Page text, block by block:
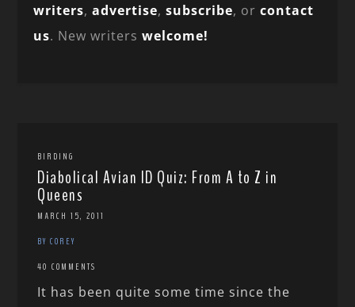
writers,advertise,subscribe, orcontact
us. New writerswelcome!
BIRDING
Diabolical Avian ID Quiz: From A to Z in
Queens
MARCH 15, 2011
BY COREY
40 COMMENTS
It has been quite some time since the